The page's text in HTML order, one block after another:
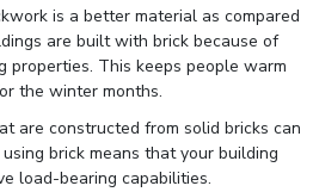
is a better material as compared
are built with brick because of
properties. This keeps people warm
the winter months.
are constructed from solid bricks can
brick means that your building
load-bearing capabilities.